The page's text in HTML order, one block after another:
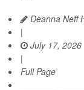
Deanna Neff
|
July 17, 2026
|
Full Page